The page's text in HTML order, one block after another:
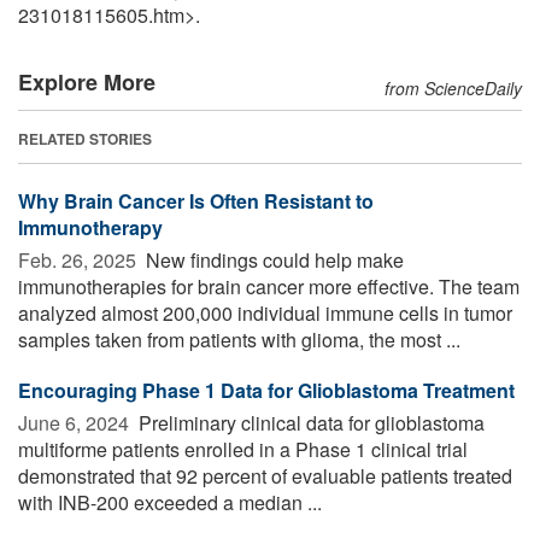
231018115605.htm>.
Explore More from ScienceDaily
RELATED STORIES
Why Brain Cancer Is Often Resistant to
Immunotherapy
Feb. 26, 2025  New findings could help make
immunotherapies for brain cancer more effective. The team
analyzed almost 200,000 individual immune cells in tumor
samples taken from patients with glioma, the most ...
Encouraging Phase 1 Data for Glioblastoma Treatment
June 6, 2024  Preliminary clinical data for glioblastoma
multiforme patients enrolled in a Phase 1 clinical trial
demonstrated that 92 percent of evaluable patients treated
with INB-200 exceeded a median ...